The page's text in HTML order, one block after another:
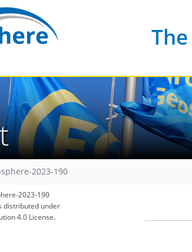
2023-190
2023-190
distributed under
4.0 License.